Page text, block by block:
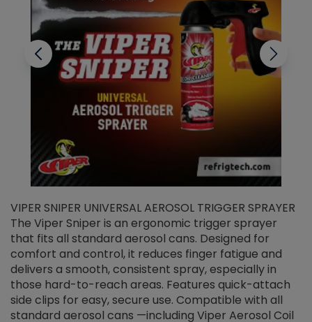
VIPER SNIPER UNIVERSAL AEROSOL TRIGGER SPRAYER
The Viper Sniper is an ergonomic trigger sprayer
that fits all standard aerosol cans. Designed for
comfort and control, it reduces finger fatigue and
delivers a smooth, consistent spray, especially in
those hard-to-reach areas. Features quick-attach
side clips for easy, secure use. Compatible with all
standard aerosol cans —including Viper Aerosol Coil